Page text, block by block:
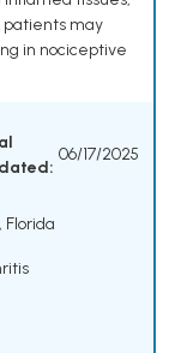
patients may
in nociceptive
06/17/2025
Florida